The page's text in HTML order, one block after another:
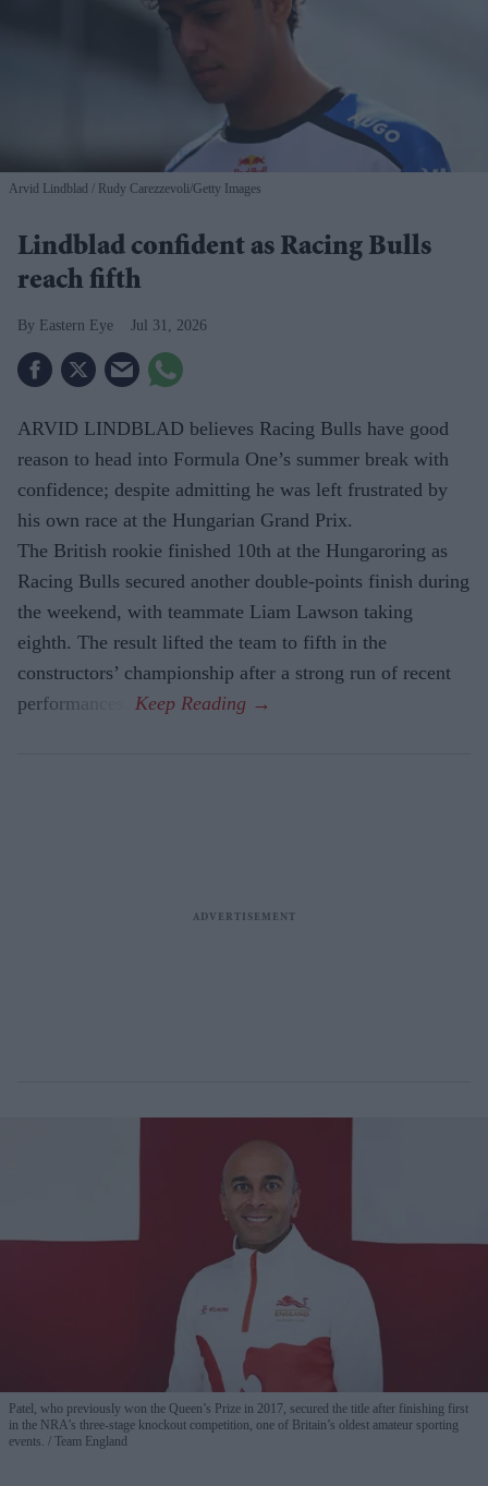
Arvid Lindblad Rudy Carezzevoli/Getty Images
Lindblad confident as Racing Bulls
reach fifth
Eastern Eye Jul 31, 2026
ARVID LINDBLAD believes Racing Bulls have good
reason to head into Formula One’s summer break with
confidence; despite admitting he was left frustrated by
his own race at the Hungarian Grand Prix.
The British rookie finished 10th at the Hungaroring as
Racing Bulls secured another double-points finish during
the weekend, with teammate Liam Lawson taking
eighth. The result lifted the team to fifth in the
constructors’ championship after a strong run of recent
performances.
Patel, who previously won the Queen’s Prize in 2017, secured the title after finishing first
in the NRA’s three-stage knockout competition, one of Britain’s oldest amateur sporting
events.
Team England